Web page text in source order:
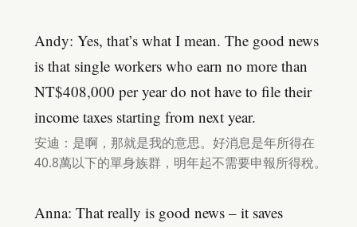
Andy: Yes, that’s what I mean. The good news
is that single workers who earn no more than
NT$408,000 per year do not have to file their
income taxes starting from next year.
安迪：是啊，那就是我的意思。好消息是年所得在
40.8萬以下的單身族群，明年起不需要申報所得稅。
Anna: That really is good news – it saves